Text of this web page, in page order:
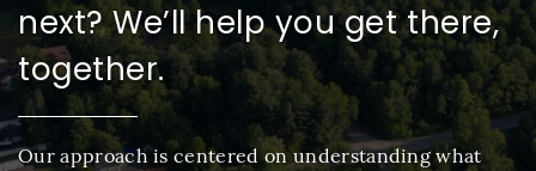
next? We’ll help you get there,
together.
Our approach is centered on understanding what